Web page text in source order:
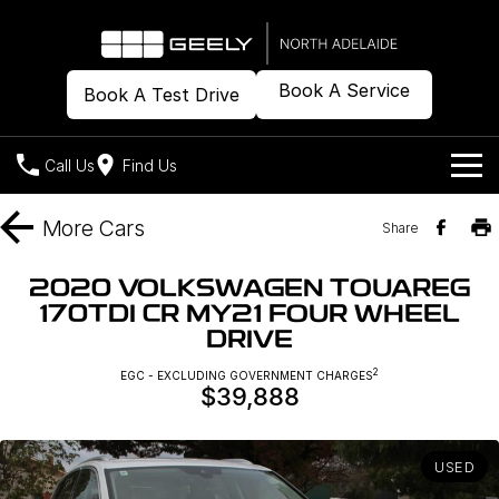
Book A Test Drive Book A Service
Call Us Find Us
Models
Geely EX2
All-Electric Hatch
Geely EX5
Midsize All-Electric SUV
New Cars
Offers
Special Offers
Warranty
Contact Us
More Cars Share
2020 VOLKSWAGEN TOUAREG
170TDI CR MY21 FOUR WHEEL
DRIVE
EGC - EXCLUDING GOVERNMENT CHARGES2
$39,888
USED